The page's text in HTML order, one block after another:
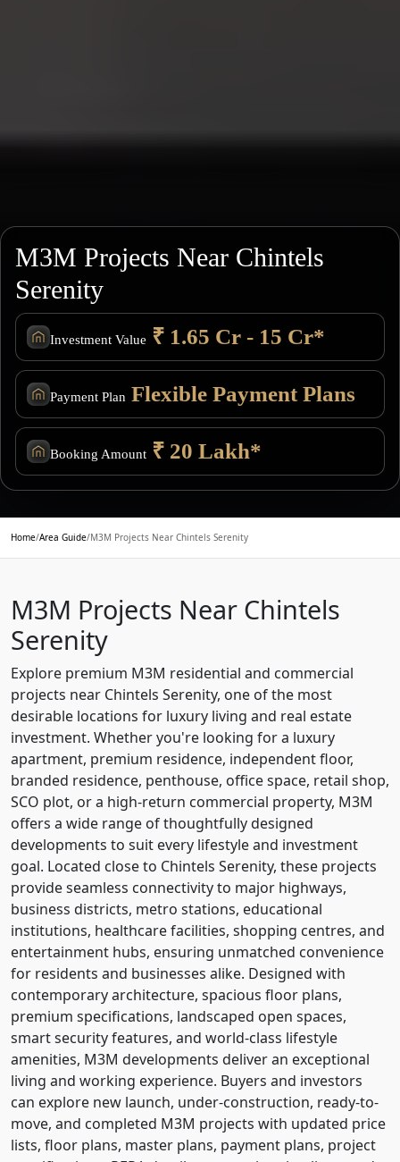
M3M Projects Near Chintels
Serenity
Investment Value ₹ 1.65 Cr - 15 Cr*
Payment Plan Flexible Payment Plans
Booking Amount ₹ 20 Lakh*
Home/Area Guide/M3M Projects Near Chintels Serenity
M3M Projects Near Chintels
Serenity
Explore premium M3M residential and commercial
projects near Chintels Serenity, one of the most
desirable locations for luxury living and real estate
investment. Whether you're looking for a luxury
apartment, premium residence, independent floor,
branded residence, penthouse, office space, retail shop,
SCO plot, or a high-return commercial property, M3M
offers a wide range of thoughtfully designed
developments to suit every lifestyle and investment
goal. Located close to Chintels Serenity, these projects
provide seamless connectivity to major highways,
business districts, metro stations, educational
institutions, healthcare facilities, shopping centres, and
entertainment hubs, ensuring unmatched convenience
for residents and businesses alike. Designed with
contemporary architecture, spacious floor plans,
premium specifications, landscaped open spaces,
smart security features, and world-class lifestyle
amenities, M3M developments deliver an exceptional
living and working experience. Buyers and investors
can explore new launch, under-construction, ready-to-
move, and completed M3M projects with updated price
lists, floor plans, master plans, payment plans, project